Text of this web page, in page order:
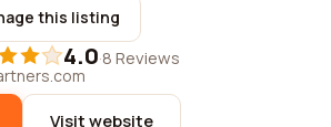
this listing
4.0·8 Reviews
Visit website